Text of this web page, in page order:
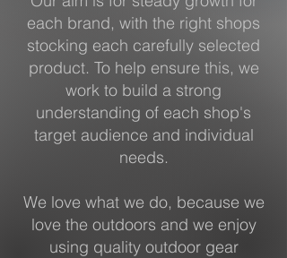
each brand, with the right shops
stocking each carefully selected
product. To help ensure this, we
work to build a strong
understanding of each shop's
target audience and individual
needs.
We love what we do, because we
love the outdoors and we enjoy
using quality outdoor gear